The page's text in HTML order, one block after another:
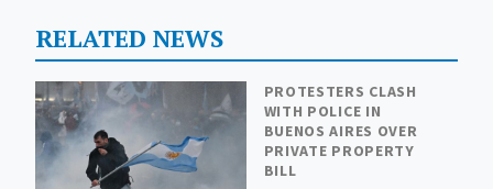
RELATED NEWS
PROTESTERS CLASH
WITH POLICE IN
BUENOS AIRES OVER
PRIVATE PROPERTY
BILL